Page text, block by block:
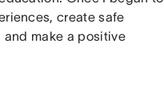
create safe
and make a positive